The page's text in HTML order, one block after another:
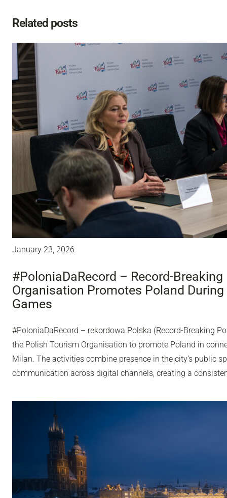
Related posts
January 23, 2026
#PoloniaDaRecord – Record-
Organisation Promotes Poland
Games
#PoloniaDaRecord – rekordowa Polska (Record-Breaking
the Polish Tourism Organisation to promote Poland in
Milan. The activities combine presence in the city’s public
communication across digital channels, creating a